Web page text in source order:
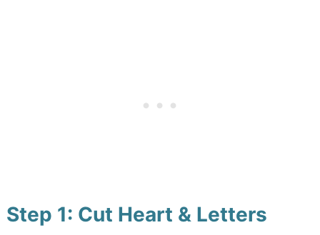
Step 1: Cut Heart & Letters